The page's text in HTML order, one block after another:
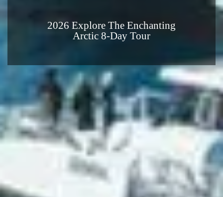
2026 Explore The Enchanting
Arctic 8-Day Tour